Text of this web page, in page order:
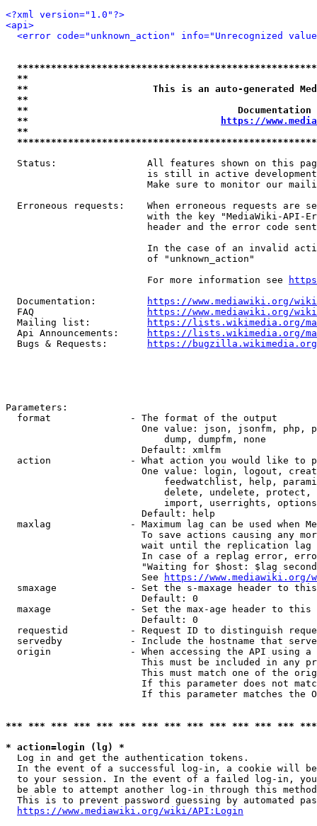
<?xml version="1.0"?>
<api>
<error code="unknown_action" info="Unrecognized
**
**                      This is an auto-generated
**
**
**
https://
**
Status:                All features shown on this
is still in active
Make sure to monitor our
Erroneous requests:    When erroneous requests are
with the key "MediaWiki-API-
header and the error code
In the case of an invalid
                         of "unknown_action"
                         For more information see
  Documentation:
https://www.mediawiki.org/
  FAQ
https://www.mediawiki.org/
  Mailing list:
https://lists.wikimedia.org/
  Api Announcements:
https://lists.wikimedia.org/
  Bugs & Requests:
https://bugzilla.wikimedia.org/
Parameters:
  format              - The format of the output
One value: json, jsonfm, php,
                            dump, dumpfm, none
                        Default: xmlfm
action              - What action you would like to
One value: login, logout,
feedwatchlist, help,
delete, undelete,
import, userrights,
                        Default: help
maxlag              - Maximum lag can be used when
To save actions causing any
wait until the replication
In case of a replag error,
"Waiting for $host: $lag
                        See
https://www.mediawiki.org/
smaxage             - Set the s-maxage header to
                        Default: 0
maxage              - Set the max-age header to
                        Default: 0
requestid           - Request ID to distinguish
servedby            - Include the hostname that
origin              - When accessing the API using
This must be included in any
This must match one of the
If this parameter does not
If this parameter matches the
*** *** *** *** *** *** *** *** *** *** *** *** ***
* action=login (lg) *
  Log in and get the authentication tokens.
In the event of a successful log-in, a cookie will
to your session. In the event of a failed log-in,
be able to attempt another log-in through this
This is to prevent password guessing by automated
https://www.mediawiki.org/wiki/API:Login